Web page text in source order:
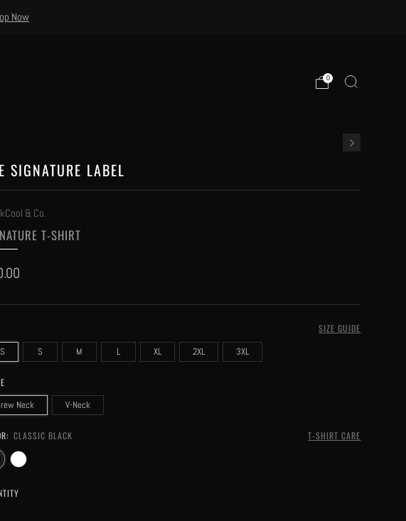
Now
0
SIGNATURE LABEL
& Co.
T-SHIRT
SIZE GUIDE
S M L XL 2XL 3XL
Neck V-Neck
CLASSIC BLACK T-SHIRT CARE